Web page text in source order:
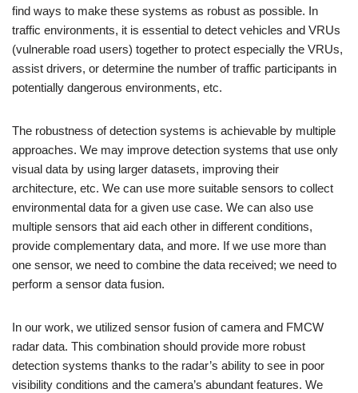
find ways to make these systems as robust as possible. In
traffic environments, it is essential to detect vehicles and VRUs
(vulnerable road users) together to protect especially the VRUs,
assist drivers, or determine the number of traffic participants in
potentially dangerous environments, etc.
The robustness of detection systems is achievable by multiple
approaches. We may improve detection systems that use only
visual data by using larger datasets, improving their
architecture, etc. We can use more suitable sensors to collect
environmental data for a given use case. We can also use
multiple sensors that aid each other in different conditions,
provide complementary data, and more. If we use more than
one sensor, we need to combine the data received; we need to
perform a sensor data fusion.
In our work, we utilized sensor fusion of camera and FMCW
radar data. This combination should provide more robust
detection systems thanks to the radar’s ability to see in poor
visibility conditions and the camera’s abundant features. We